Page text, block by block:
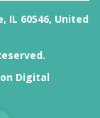
IL 60546, United
Digital